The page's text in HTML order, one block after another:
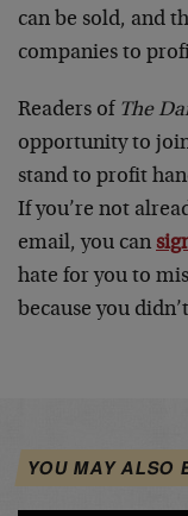
can be sold, and
companies to
Readers of The
opportunity to
stand to profit
If you’re not
email, you can
hate for you to
because you
YOU MAY ALSO